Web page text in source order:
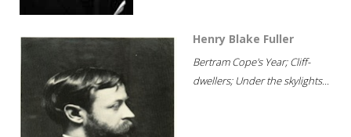
Henry Blake Fuller
Bertram Cope's Year; Cliff-
dwellers; Under the skylights...